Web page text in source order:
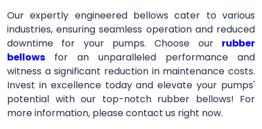
Our expertly engineered bellows cater to various
industries, ensuring seamless operation and reduced
downtime for your pumps. Choose our rubber
bellows for an unparalleled performance and
witness a significant reduction in maintenance costs.
Invest in excellence today and elevate your pumps'
potential with our top-notch rubber bellows! For
more information, please contact us right now.